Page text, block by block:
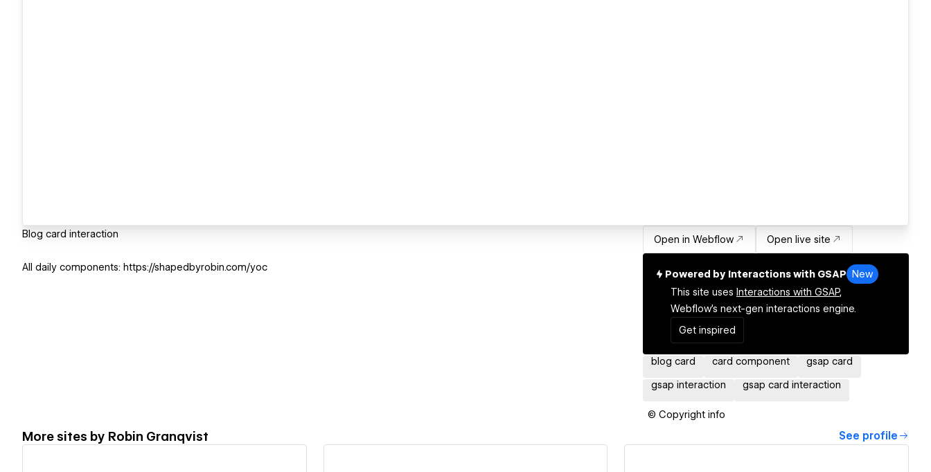
Blog card interaction
All daily components: https://shapedbyrobin.com/yoc
Open in Webflow Open live site
Powered by Interactions with GSAP
New
This site uses Interactions with GSAP,
Webflow's next-gen interactions engine.
Get inspired
blog card card component gsap card
gsap interaction gsap card interaction
© Copyright info
More sites by Robin Granqvist See profile